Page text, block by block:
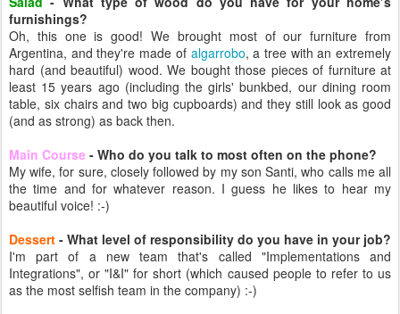
furnishings?
Oh, this one is good! We brought most of our furniture from
Argentina, and they're made of algarrobo, a tree with an extremely
hard (and beautiful) wood. We bought those pieces of furniture at
least 15 years ago (including the girls' bunkbed, our dining room
table, six chairs and two big cupboards) and they still look as good
(and as strong) as back then.
Main Course - Who do you talk to most often on the phone?
My wife, for sure, closely followed by my son Santi, who calls me all
the time and for whatever reason. I guess he likes to hear my
beautiful voice! :-)
Dessert - What level of responsibility do you have in your job?
I'm part of a new team that's called "Implementations and
Integrations", or "I&I" for short (which caused people to refer to us
as the most selfish team in the company) :-)